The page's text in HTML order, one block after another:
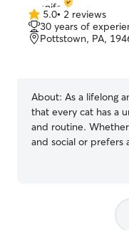
5.0
out
of
5.0• 2 reviews
30 years of
Pottstown, PA,
About: As a lifelong
that every cat has a
and routine.
and social or prefers
has fresh food and
playtime (if they